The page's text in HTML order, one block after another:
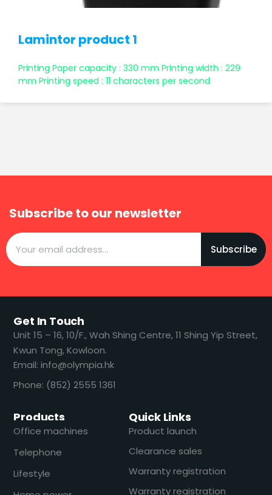
Lamintor product 1
Printing Paper capacity : 330 mm Printing width : 229
mm Printing speed : 11 characters per second
Subscribe to our newsletter
Subscribe
Products
Office machines
Telephone
Lifestyle
Quick Links
Product launch
Clearance sales
Warranty registration
Warranty registration
Get In Touch
​​Unit 15 – 16, 10/F., Wah Shing Centre, 11 Shing Yip Street,
Kwun Tong, Kowloon.
Email: info@olympia.hk
Phone: (852) 2555 1361